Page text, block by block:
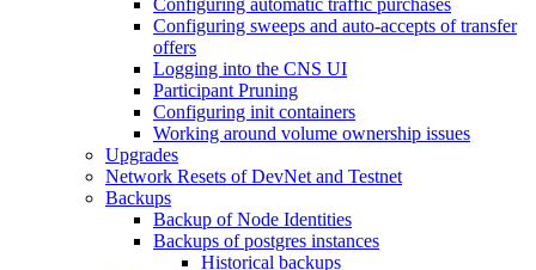
Configuring automatic traffic purchases
Configuring sweeps and auto-accepts of transfer
offers
Logging into the CNS UI
Participant Pruning
Configuring init containers
Working around volume ownership issues
Upgrades
Network Resets of DevNet and Testnet
Backups
Backup of Node Identities
Backups of postgres instances
Historical backups